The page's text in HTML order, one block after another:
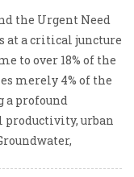
the Urgent Need
at a critical juncture
to over 18% of the
merely 4% of the
a profound
urban